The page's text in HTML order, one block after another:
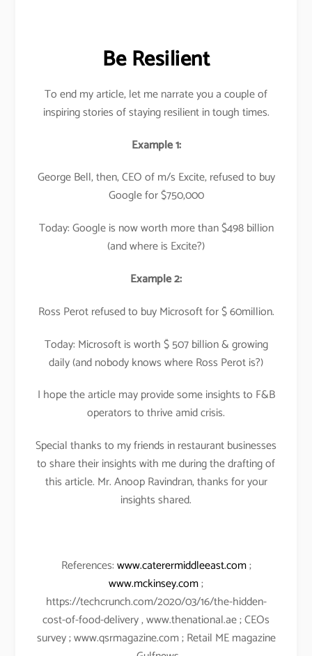
Be Resilient
To end my article, let me narrate you a couple of
inspiring stories of staying resilient in tough times.
Example 1:
George Bell, then, CEO of m/s Excite, refused to buy
Google for $750,000
Today: Google is now worth more than $498 billion
(and where is Excite?)
Example 2:
Ross Perot refused to buy Microsoft for $ 60million.
Today: Microsoft is worth $ 507 billion & growing
daily (and nobody knows where Ross Perot is?)
I hope the article may provide some insights to F&B
operators to thrive amid crisis.
Special thanks to my friends in restaurant businesses
to share their insights with me during the drafting of
this article. Mr. Anoop Ravindran, thanks for your
insights shared.
References:www.caterermiddleeast.com;
www.mckinsey.com;
https://techcrunch.com/2020/03/16/the-hidden-
cost-of-food-delivery , www.thenational.ae ; CEOs
survey ; www.qsrmagazine.com ; Retail ME magazine